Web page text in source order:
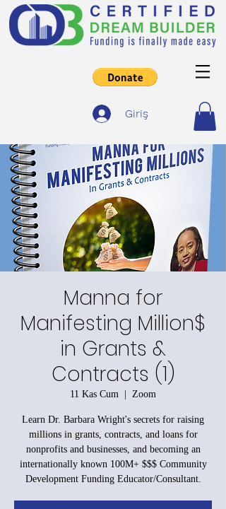
Giriş
Manna for
Manifesting Million$
in Grants &
Contracts (1)
11 Kas Cum
  |
Zoom
Learn Dr. Barbara Wright's secrets for raising
millions in grants, contracts, and loans for
nonprofits and businesses, and becoming an
internationally known 100M+ $$$ Community
Development Funding Educator/Consultant.